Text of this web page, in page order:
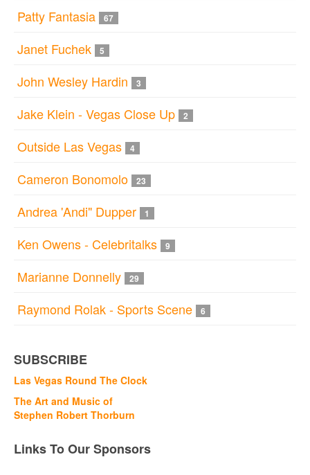
Patty Fantasia 67
Janet Fuchek 5
John Wesley Hardin 3
Jake Klein - Vegas Close Up 2
Outside Las Vegas 4
Cameron Bonomolo 23
Andrea 'Andi" Dupper 1
Ken Owens - Celebritalks 9
Marianne Donnelly 29
Raymond Rolak - Sports Scene 6
SUBSCRIBE
Las Vegas Round The Clock
The Art and Music of
Stephen Robert Thorburn
Links To Our Sponsors